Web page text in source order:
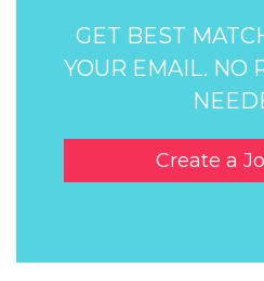
GET BEST
YOUR EMAIL. NO
Create a